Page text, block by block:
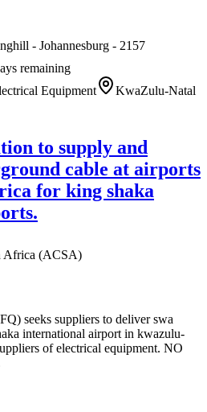
- Johannesburg - 2157
remaining
Equipment
KwaZulu-Natal
to supply and
cable at airports
for king shaka
Africa (ACSA)
seeks suppliers to deliver swa
international airport in kwazulu-
of electrical equipment. NO